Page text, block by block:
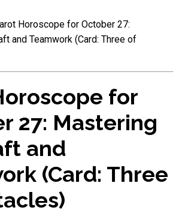
Horoscope for October 27:
and Teamwork (Card: Three of
for
27: Mastering
and
(Card: Three